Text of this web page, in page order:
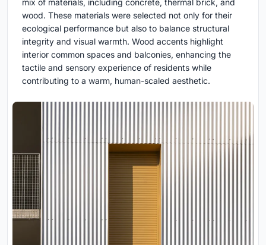
mix of materials, including concrete, thermal brick, and
wood. These materials were selected not only for their
ecological performance but also to balance structural
integrity and visual warmth. Wood accents highlight
interior common spaces and balconies, enhancing the
tactile and sensory experience of residents while
contributing to a warm, human-scaled aesthetic.